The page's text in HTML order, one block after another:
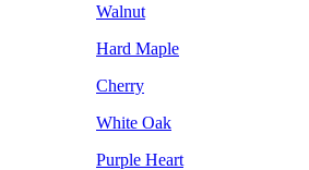
Walnut
Hard Maple
Cherry
White Oak
Purple Heart